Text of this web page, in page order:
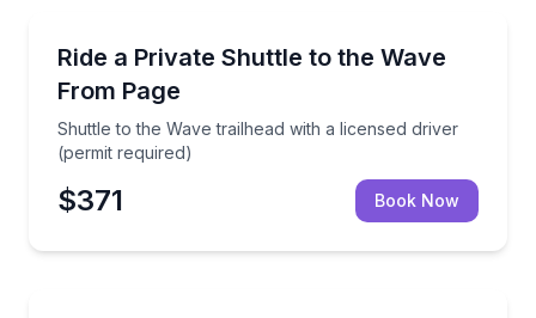
Ride a Private Shuttle to the Wave
From Page
Shuttle to the Wave trailhead with a licensed driver
(permit required)
Shuttle to the Wave trailhead with a licensed driver
$371 Book Now